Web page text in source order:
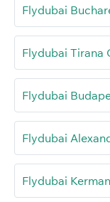
Flydubai
Flydubai Tirana
Flydubai
Flydubai
Flydubai